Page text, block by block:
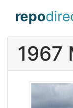
repo
1967